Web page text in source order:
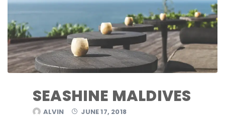
SEASHINE MALDIVES
ALVIN
JUNE 17, 2018